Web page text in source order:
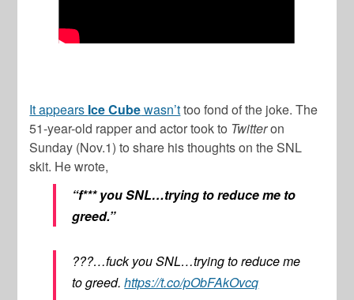
It appears Ice Cubewasn’ttoo fond of the joke. The
51-year-old rapper and actor took to Twitteron
Sunday (Nov.1) to share his thoughts on the SNL
skit. He wrote,
“f*** you SNL…trying to reduce me to
greed.”
???…fuck you SNL…trying to reduce me
to greed.https://t.co/pObFAkOvcq